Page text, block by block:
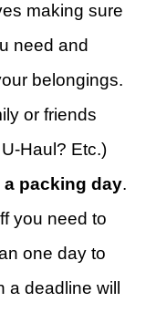
making sure
need and
belongings.
or friends
Haul? Etc.)
packing day.
you need to
one day to
deadline will